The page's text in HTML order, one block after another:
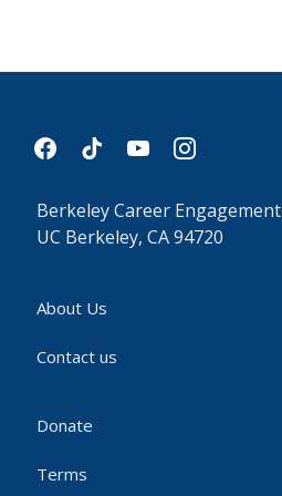
facebook
tiktok youtubeinstagram
Berkeley Career Engagement
UC Berkeley, CA 94720
About Us
Contact us
Donate
Terms